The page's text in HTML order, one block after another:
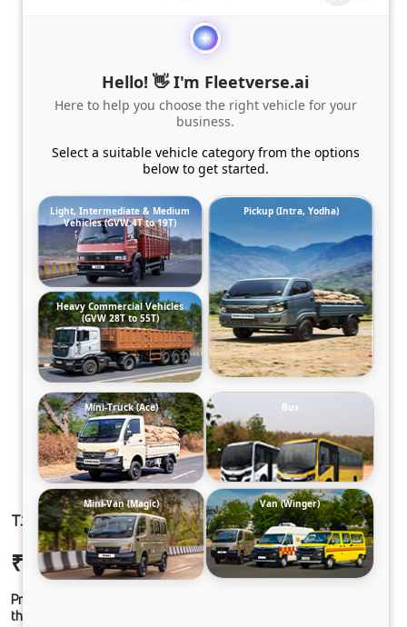
T.19 ULTRA SLR68CBC 210B6M6FT2
₹27,30,767 Ex-showroom Price*
Prices shown are Ex-Showroom. Final offer price will be given by
the dealer.
Hello! 👋 I'm Fleetverse.ai
Here to help you choose the right vehicle for your
business.
Select a suitable vehicle category from the options
below to get started.
Light, Intermediate & Medium
Vehicles (GVW 4T to 19T)
Pickup (Intra, Yodha)
Heavy Commercial Vehicles
(GVW 28T to 55T)
Mini-Truck (Ace) Bus
Mini-Van (Magic) Van (Winger)